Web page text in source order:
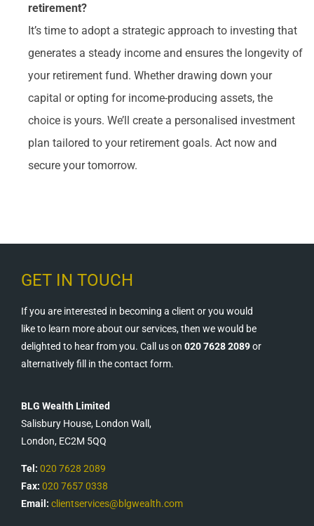
retirement?
It’s time to adopt a strategic approach to investing that
generates a steady income and ensures the longevity of
your retirement fund. Whether drawing down your
capital or opting for income-producing assets, the
choice is yours. We’ll create a personalised investment
plan tailored to your retirement goals. Act now and
secure your tomorrow.
GET IN TOUCH
If you are interested in becoming a client or you would
like to learn more about our services, then we would be
delighted to hear from you. Call us on 020 7628 2089or
alternatively fill in the contact form.
BLG Wealth Limited
Salisbury House, London Wall,
London, EC2M 5QQ
Tel: 020 7628 2089
Fax: 020 7657 0338
Email: clientservices@blgwealth.com